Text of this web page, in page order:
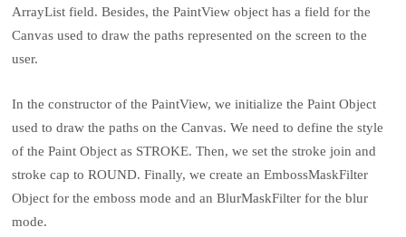
ArrayList field. Besides, the PaintView object has a field for the
Canvas used to draw the paths represented on the screen to the
user.
In the constructor of the PaintView, we initialize the Paint Object
used to draw the paths on the Canvas. We need to define the style
of the Paint Object as STROKE. Then, we set the stroke join and
stroke cap to ROUND. Finally, we create an EmbossMaskFilter
Object for the emboss mode and an BlurMaskFilter for the blur
mode.